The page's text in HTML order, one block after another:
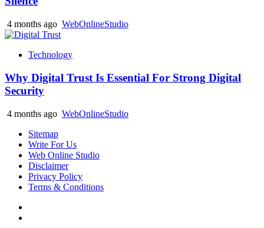
4 months ago WebOnlineStudio
Technology
Why Digital Trust Is Essential For Strong Digital
Security
4 months ago WebOnlineStudio
Sitemap
Write For Us
Web Online Studio
Disclaimer
Privacy Policy
Terms & Conditions